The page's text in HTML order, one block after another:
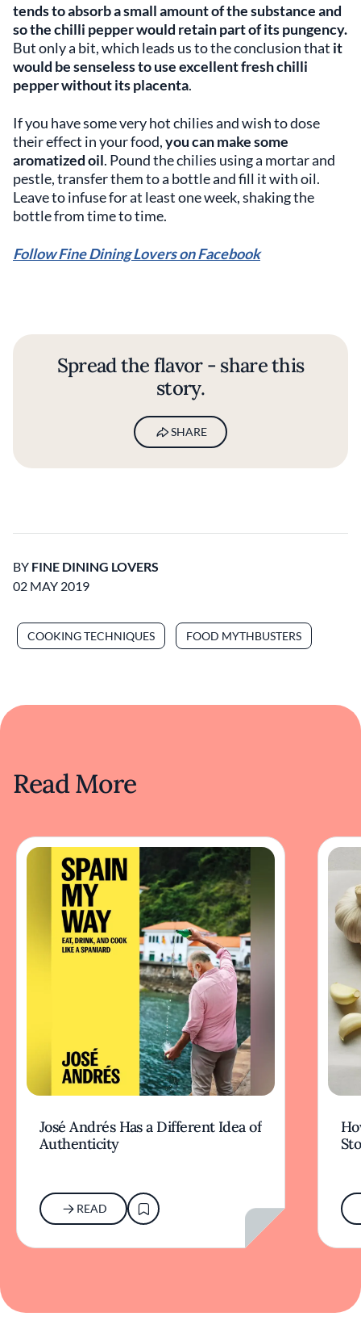
tends to absorb a small amount of the substance and
so the chilli pepper would retain part of its pungency.
But only a bit, which leads us to the conclusion that it
would be senseless to use excellent fresh chilli
pepper without its placenta.
If you have some very hot chilies and wish to dose
their effect in your food,you can make some
aromatized oil. Pound the chilies using a mortar and
pestle, transfer them to a bottle and fill it with oil.
Leave to infuse for at least one week, shaking the
bottle from time to time.
Follow Fine Dining Lovers on Facebook
Spread the flavor - share this
story.
SHARE
BY FINE DINING LOVERS
02 MAY 2019
COOKING TECHNIQUES FOOD MYTHBUSTERS
Read More
José Andrés Has a Different Idea of
Authenticity
READ